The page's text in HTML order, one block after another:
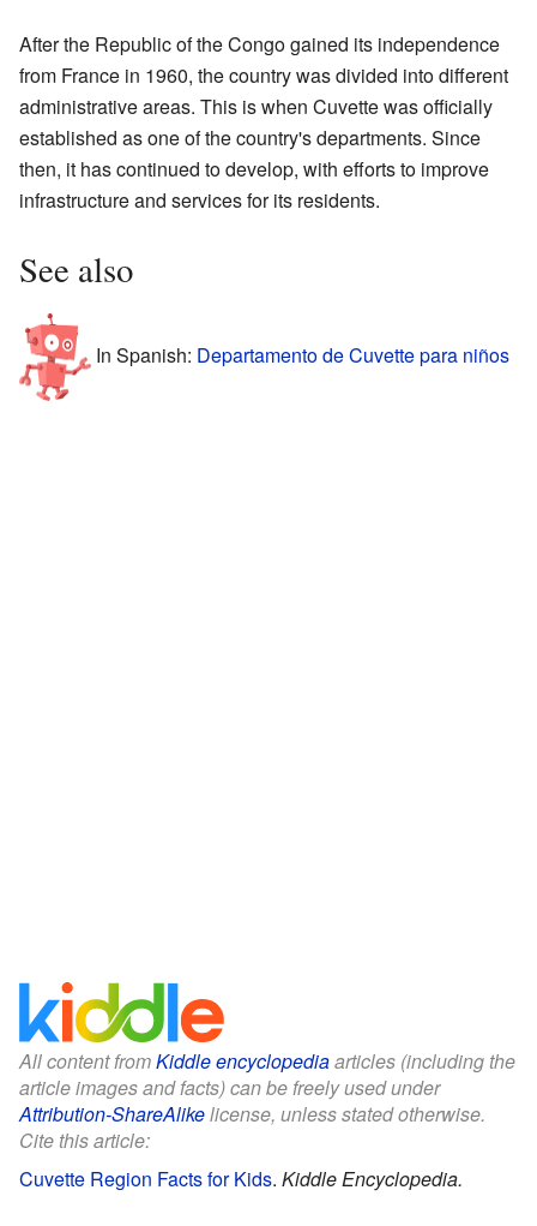
After the Republic of the Congo gained its independence
from France in 1960, the country was divided into different
administrative areas. This is when Cuvette was officially
established as one of the country's departments. Since
then, it has continued to develop, with efforts to improve
infrastructure and services for its residents.
See also
In Spanish: Departamento de Cuvette para niños
All content fromKiddle encyclopediaarticles (including the
article images and facts) can be freely used under
Attribution-ShareAlikelicense, unless stated otherwise.
Cite this article:
Cuvette Region Facts for Kids. Kiddle Encyclopedia.